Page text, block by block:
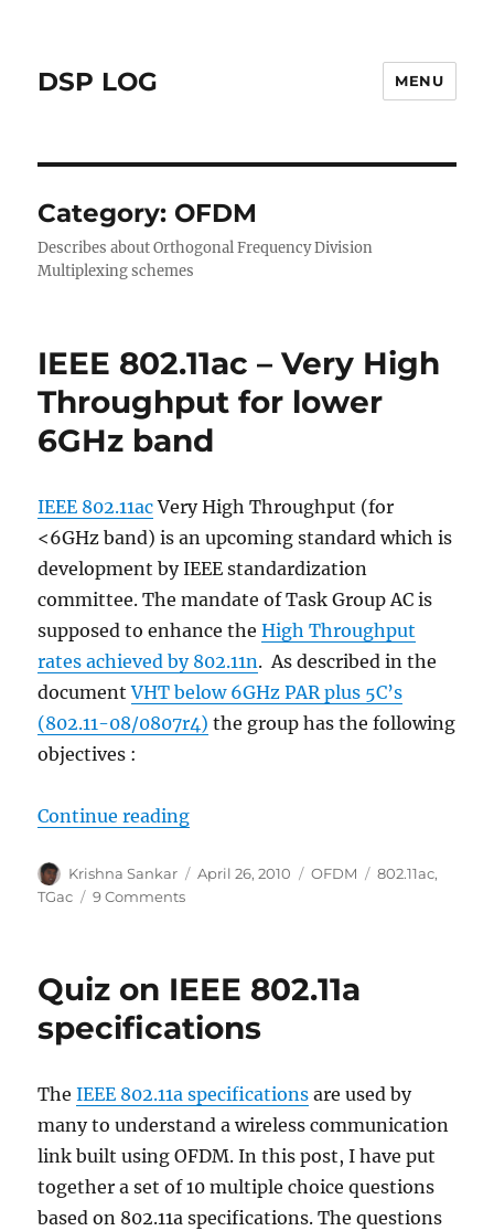
DSP LOG MENU
Category: OFDM
Describes about Orthogonal Frequency Division
Multiplexing schemes
IEEE 802.11ac – Very High
Throughput for lower
6GHz band
IEEE 802.11acVery High Throughput (for
<6GHz band) is an upcoming standard which is
development by IEEE standardization
committee. The mandate of Task Group AC is
supposed to enhance theHigh Throughput
rates achieved by 802.11n. As described in the
documentVHT below 6GHz PAR plus 5C’s
(802.11-08/0807r4) the group has the following
objectives :
Continue reading“IEEE 802.11ac – Very High
Author
Krishna Sankar
Posted
April 26, 2010 Categories
OFDM Tags
802.11ac,
TGac
9 Commentson
Very
High
Throughput
6GHz
band
Quiz on IEEE 802.11a
specifications
TheIEEE 802.11a specifications are used by
many to understand a wireless communication
link built using OFDM. In this post, I have put
together a set of 10 multiple choice questions
based on 802.11a specifications. The questions